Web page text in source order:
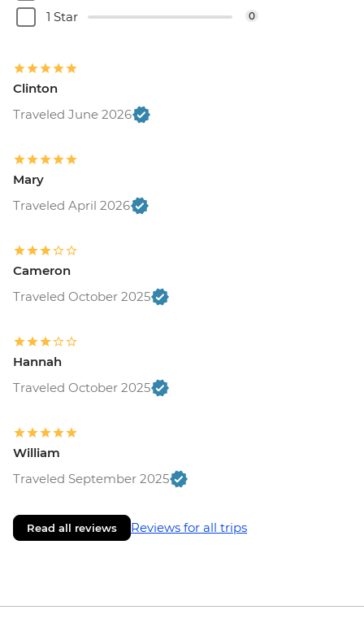
1 Star 0
Clinton
Traveled June 2026
Mary
Traveled April 2026
Cameron
Traveled October 2025
Hannah
Traveled October 2025
William
Traveled September 2025
Read all reviews Reviews for all trips